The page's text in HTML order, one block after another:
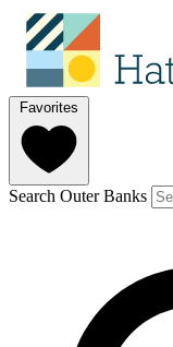
Favorites
Search Outer Banks